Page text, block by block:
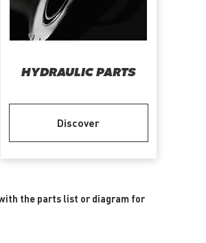
HYDRAULIC PARTS
Discover
the parts list or diagram for